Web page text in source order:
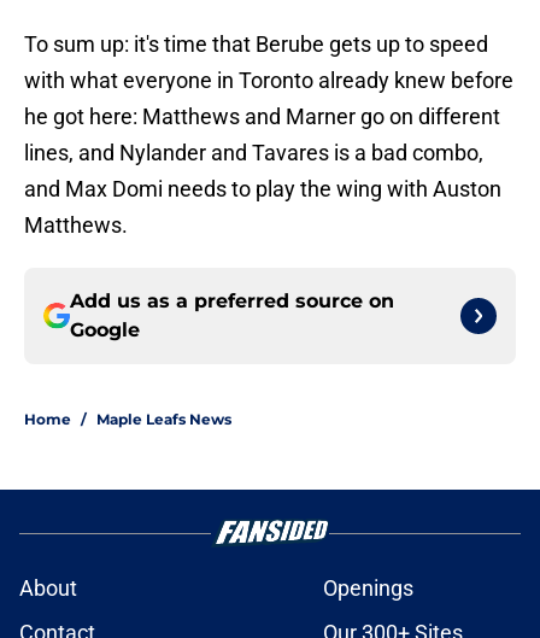
To sum up: it's time that Berube gets up to speed
with what everyone in Toronto already knew before
he got here: Matthews and Marner go on different
lines, and Nylander and Tavares is a bad combo,
and Max Domi needs to play the wing with Auston
Matthews.
Add us as a preferred source on
Google
Home / Maple Leafs News
About
Openings
Contact
Our 300+ Sites